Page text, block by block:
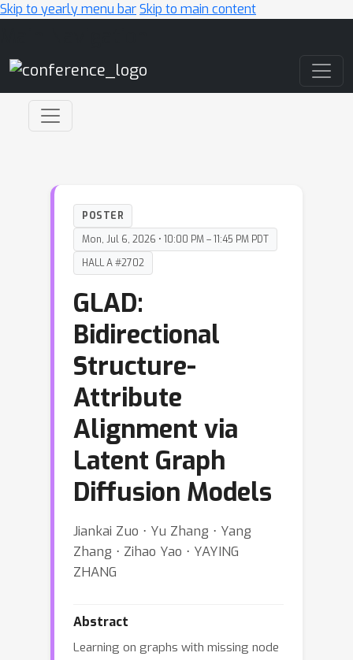
Skip to yearly menu barSkip to main content
POSTER
Mon, Jul 6, 2026 • 10:00 PM – 11:45 PM PDT
HALL A #2702
GLAD:
Bidirectional
Structure-
Attribute
Alignment via
Latent Graph
Diffusion Models
Jiankai Zuo ⋅ Yu Zhang ⋅ Yang
Zhang ⋅ Zihao Yao ⋅ YAYING
ZHANG
Abstract
Learning on graphs with missing node